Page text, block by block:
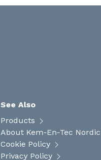
See Also
Products
About Kem-En-Tec Nordic
Cookie Policy
Privacy Policy